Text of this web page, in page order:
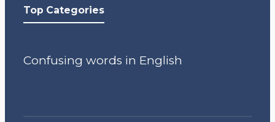
Top Categories
Confusing words in English